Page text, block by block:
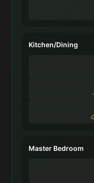
Kitchen/Dining
Master Bedroom